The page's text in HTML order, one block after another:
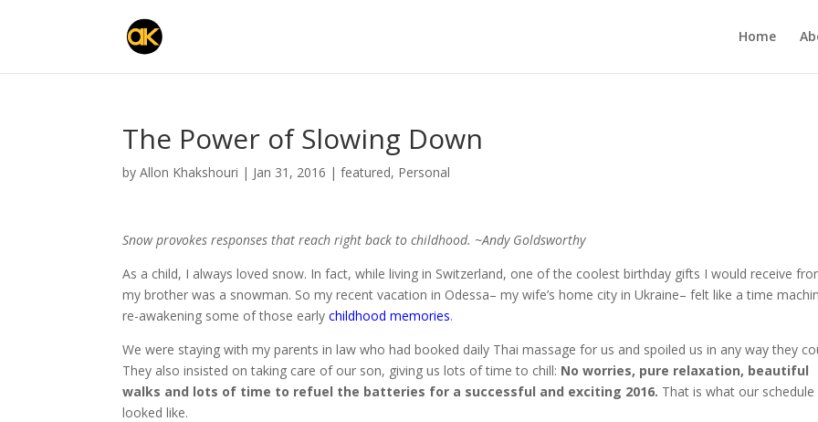
Home
The Power of Slowing Down
byAllon Khakshouri | Jan 31, 2016 |featured, Personal
Snow provokes responses that reach right back to childhood. ~Andy Goldsworthy
As a child, I always loved snow. In fact, while living in Switzerland, one of the coolest birthday gifts I would receive
my brother was a snowman. So my recent vacation in Odessa– my wife’s home city in Ukraine– felt like a time
re-awakening some of those earlychildhood memories.
We were staying with my parents in law who had booked daily Thai massage for us and spoiled us in any way they
They also insisted on taking care of our son, giving us lots of time to chill: No worries, pure relaxation, beautiful
walks and lots of time to refuel the batteries for a successful and exciting 2016. That is what our schedule
looked like.